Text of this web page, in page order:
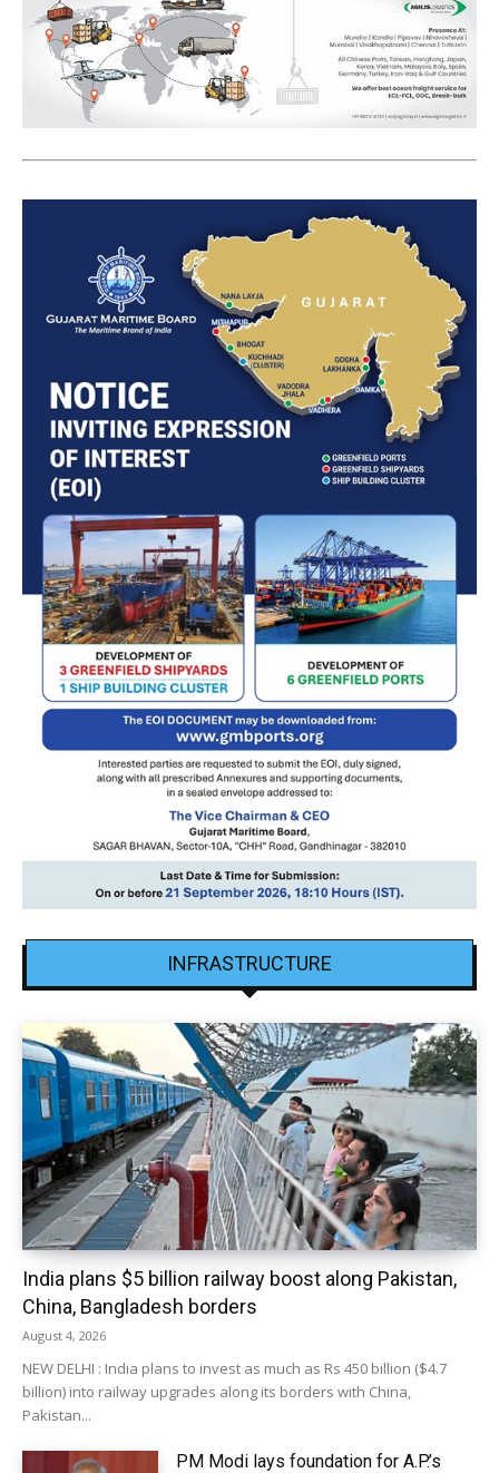
INFRASTRUCTURE
India plans $5 billion railway boost along Pakistan,
China, Bangladesh borders
August 4, 2026
NEW DELHI : India plans to invest as much as Rs 450 billion ($4.7
billion) into railway upgrades along its borders with China,
Pakistan...
PM Modi lays foundation for A.P.’s